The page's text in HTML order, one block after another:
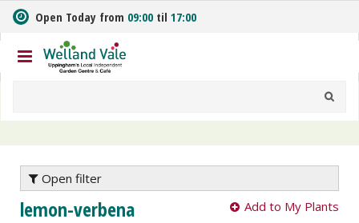
m
t
o
n
Open Today from 09:00 til 17:00
Open filter
lemon-verbena Add to My Plants